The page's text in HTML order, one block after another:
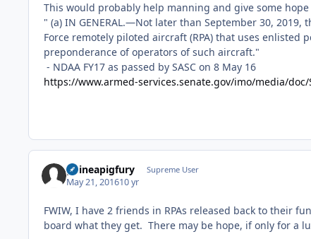
This would probably help manning and give some hope
" (a) IN GENERAL.—Not later than September 30,
Force remotely piloted aircraft (RPA) that uses
preponderance of operators of such aircraft."
- NDAA FY17 as passed by SASC on 8 May 16
https://www.armed-services.senate.gov/imo/media/doc/
guineapigfury Supreme User
May 21, 201610 yr
FWIW, I have 2 friends in RPAs released back to their
board what they get. There may be hope, if only for a